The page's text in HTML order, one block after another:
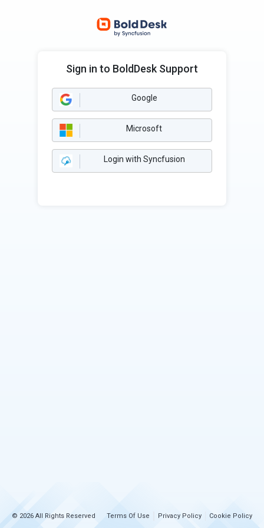
Sign in to BoldDesk Support
Google
Microsoft
Login with Syncfusion
© 2026 All Rights Reserved Terms Of Use Privacy Policy Cookie Policy